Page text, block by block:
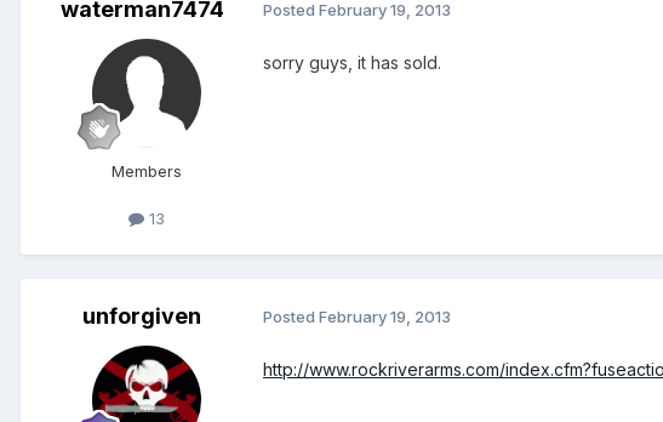
waterman7474
Members
13
Posted February 19, 2013
sorry guys, it has sold.
unforgiven Posted February 19, 2013
http://www.rockriverarms.com/